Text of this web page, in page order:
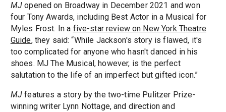
MJ opened on Broadway in December 2021 and won
four Tony Awards, including Best Actor in a Musical for
Myles Frost. In a five-star review on New York Theatre
Guide, they said: “While Jackson's story is flawed, it's
too complicated for anyone who hasn't danced in his
shoes. MJ The Musical, however, is the perfect
salutation to the life of an imperfect but gifted icon.”
MJ features a story by the two-time Pulitzer Prize-
winning writer Lynn Nottage, and direction and